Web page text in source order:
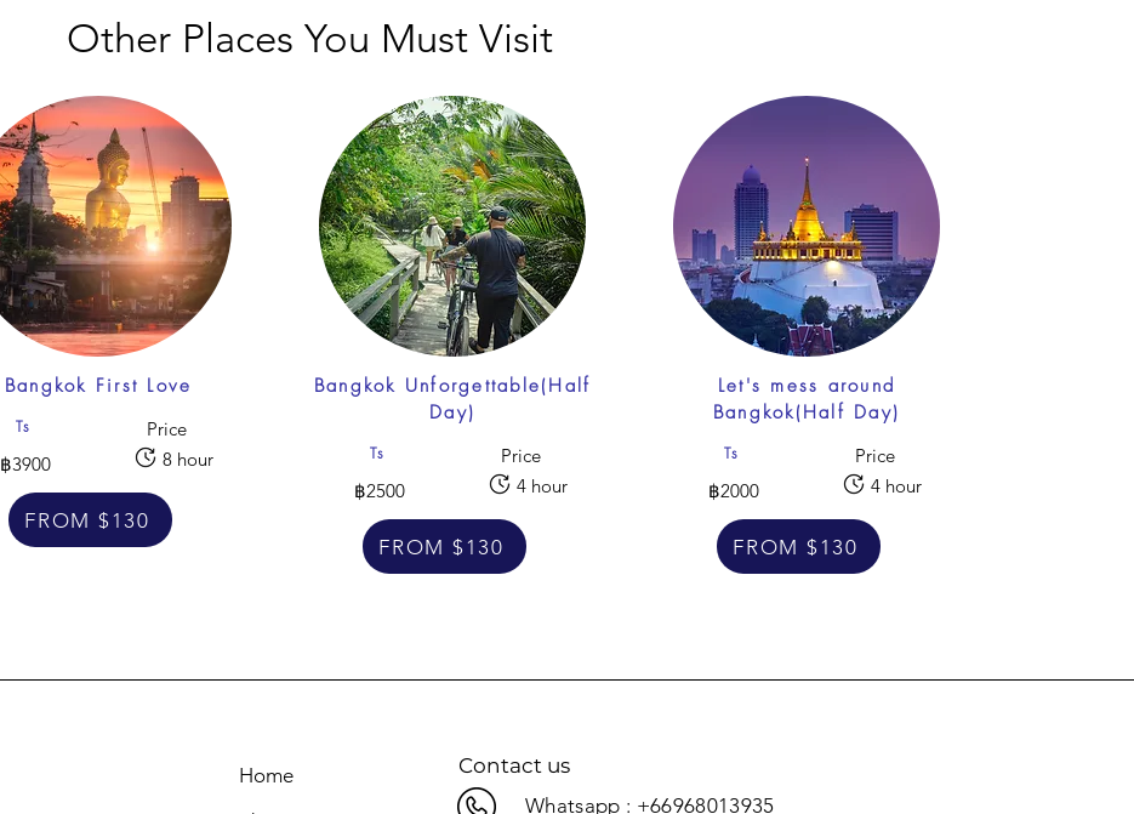
Other Places You Must Visit
Bangkok First Love
Ts
฿3900
Price
8 hour
FROM $130
Bangkok Unforgettable(Half
Day)
Ts
฿2500
Price
4 hour
FROM $130
Let's mess around
Bangkok(Half Day)
Ts
฿2000
Price
4 hour
FROM $130
Home
Contact us
Whatsapp : +66968013935